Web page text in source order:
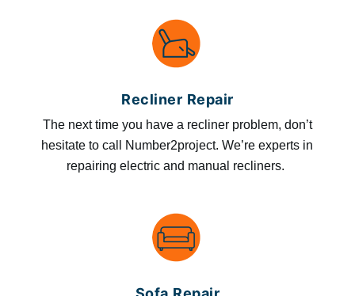
Recliner Repair
The next time you have a recliner problem, don’t
hesitate to call Number2project. We’re experts in
repairing electric and manual recliners.